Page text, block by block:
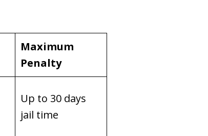
Maximum
Penalty
Up to 30 days
jail time